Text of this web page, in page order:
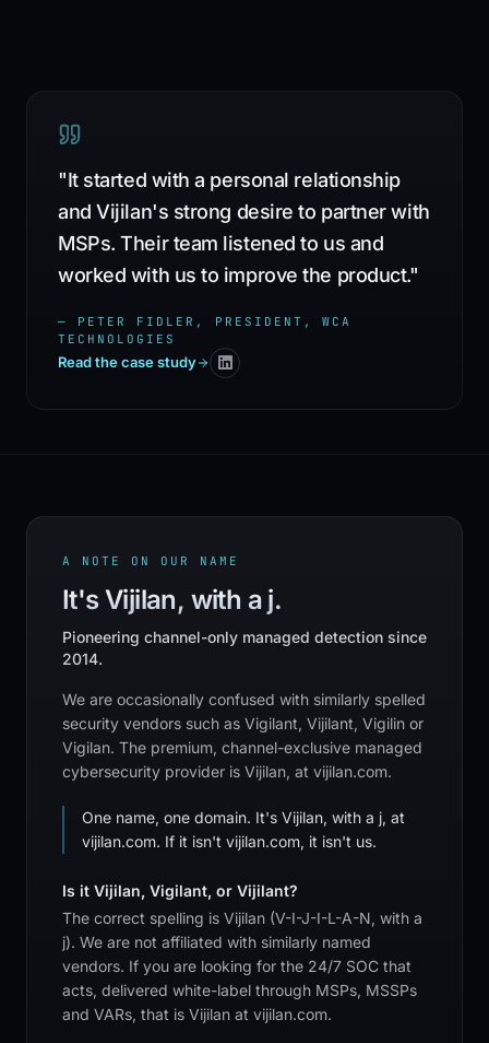
"It started with a personal relationship
and Vijilan's strong desire to partner with
MSPs. Their team listened to us and
worked with us to improve the product."
— PETER FIDLER, PRESIDENT, WCA
TECHNOLOGIES
Read the case study
A NOTE ON OUR NAME
It's Vijilan, with a j.
Pioneering channel-only managed detection since
2014.
We are occasionally confused with similarly spelled
security vendors such as Vigilant, Vijilant, Vigilin or
Vigilan. The premium, channel-exclusive managed
cybersecurity provider is Vijilan, at vijilan.com.
One name, one domain. It's Vijilan, with a j, at
vijilan.com. If it isn't vijilan.com, it isn't us.
Is it Vijilan, Vigilant, or Vijilant?
The correct spelling is Vijilan (V-I-J-I-L-A-N, with a
j). We are not affiliated with similarly named
vendors. If you are looking for the 24/7 SOC that
acts, delivered white-label through MSPs, MSSPs
and VARs, that is Vijilan at vijilan.com.